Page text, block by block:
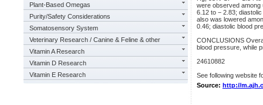
Plant-Based Omegas
Purity/Safety Considerations
Somatosensory System
Veterinary Research / Canine & Feline & other
Vitamin A Research
Vitamin D Research
Vitamin E Research
were observed among
6.12 to − 2.83;
also was lowered
0.46; diastolic blood
CONCLUSIONS
blood pressure, while
24610882
See following website
Source: http://